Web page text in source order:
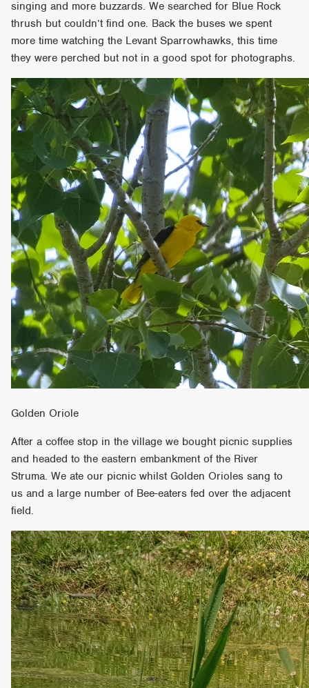
singing and more buzzards. We searched for Blue Rock
thrush but couldn’t find one. Back the buses we spent
more time watching the Levant Sparrowhawks, this time
they were perched but not in a good spot for photographs.
Golden Oriole
After a coffee stop in the village we bought picnic supplies
and headed to the eastern embankment of the River
Struma. We ate our picnic whilst Golden Orioles sang to
us and a large number of Bee-eaters fed over the adjacent
field.